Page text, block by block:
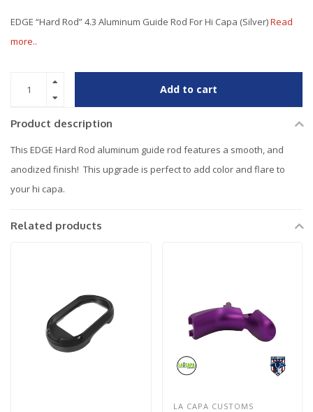
EDGE “Hard Rod” 4.3 Aluminum Guide Rod For Hi Capa (Silver)Read
more..
Add to cart
Product description
This EDGE Hard Rod aluminum guide rod features a smooth, and
anodized finish! This upgrade is perfect to add color and flare to
your hi capa.
Related products
LA CAPA CUSTOMS